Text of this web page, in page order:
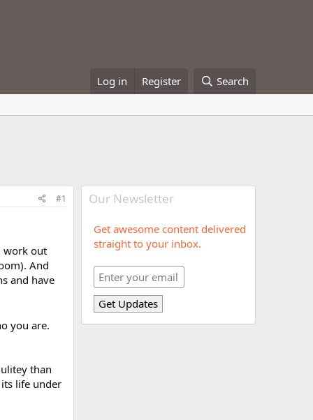
Log in Register Search
#1
work out
And
and have
you are.
than
life under
Our Newsletter
Get awesome content delivered
straight to your inbox.